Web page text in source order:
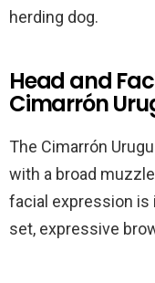
herding dog.
Head and
Cimarrón
The Cimarrón
with a broad
facial expression is
set, expressive